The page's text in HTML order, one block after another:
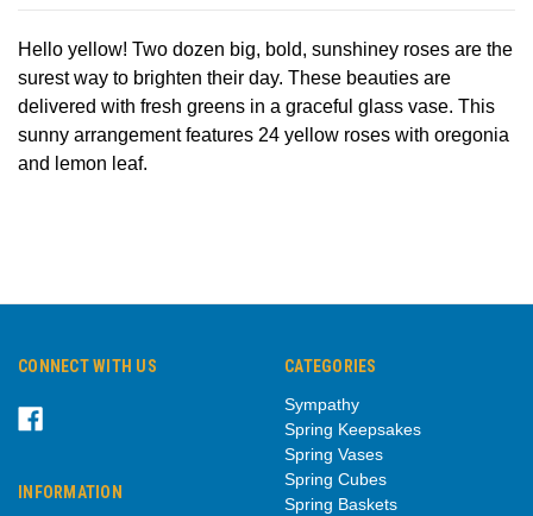
Hello yellow! Two dozen big, bold, sunshiney roses are the
surest way to brighten their day. These beauties are
delivered with fresh greens in a graceful glass vase. This
sunny arrangement features 24 yellow roses with oregonia
and lemon leaf.
CONNECT WITH US
INFORMATION
CATEGORIES
Sympathy
Spring Keepsakes
Spring Vases
Spring Cubes
Spring Baskets